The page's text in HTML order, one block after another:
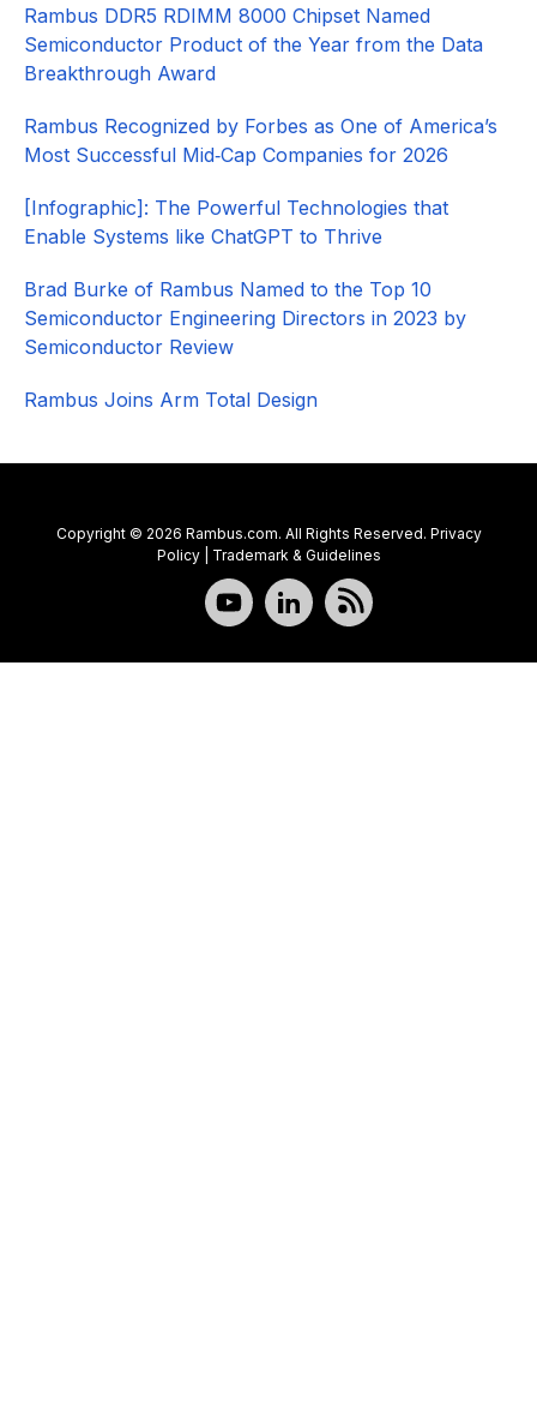
Rambus DDR5 RDIMM 8000 Chipset Named
Semiconductor Product of the Year from the Data
Breakthrough Award
Rambus Recognized by Forbes as One of America’s
Most Successful Mid‑Cap Companies for 2026​
[Infographic]: The Powerful Technologies that
Enable Systems like ChatGPT to Thrive
Brad Burke of Rambus Named to the Top 10
Semiconductor Engineering Directors in 2023 by
Semiconductor Review
Rambus Joins Arm Total Design
Copyright © 2026 Rambus.com. All Rights Reserved. Privacy
Policy| Trademark & Guidelines